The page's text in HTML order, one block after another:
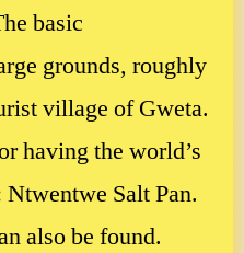
basic
grounds, roughly
village of Gweta.
having the world’s
Ntwentwe Salt Pan.
also be found.